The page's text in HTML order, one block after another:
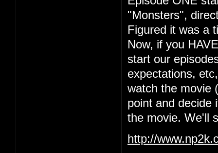
"Monsters",
Figured it was a
Now, if you
start our
expectations,
watch the movie
point and decide
the movie. We'll
http://